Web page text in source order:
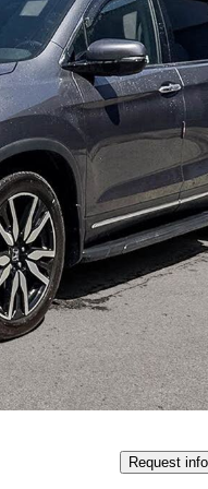
Good
Request info